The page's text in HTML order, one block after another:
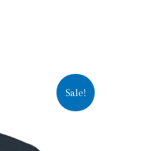
Sale!